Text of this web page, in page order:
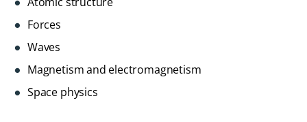
Forces
Waves
Magnetism and electromagnetism
Space physics